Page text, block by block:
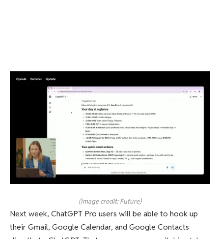
(Image credit: Future)
Next week, ChatGPT Pro users will be able to hook up
their Gmail, Google Calendar, and Google Contacts